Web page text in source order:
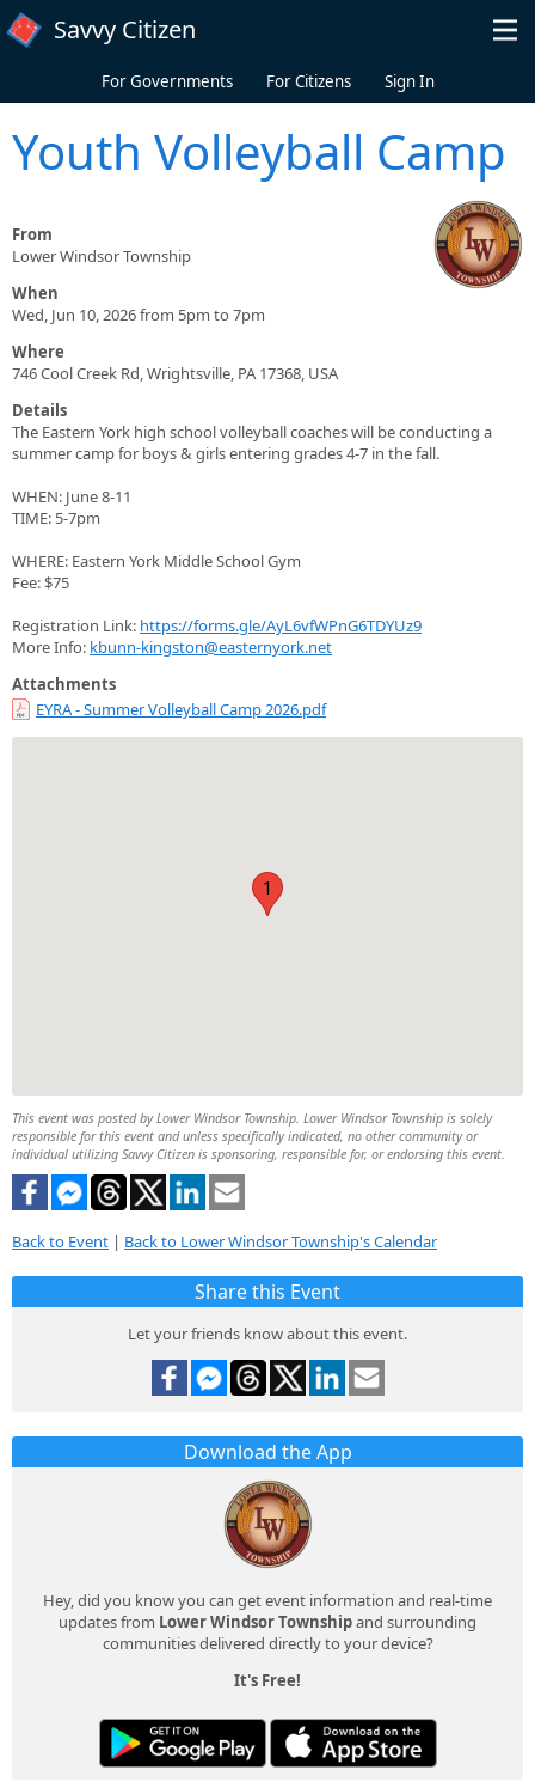
Skip to main content
Savvy Citizen
For Governments For Citizens Sign In
Youth Volleyball Camp
From
Lower Windsor Township
When
Wed, Jun 10, 2026 from 5pm to 7pm
Where
746 Cool Creek Rd, Wrightsville, PA 17368, USA
Details
The Eastern York high school volleyball coaches will be conducting a
summer camp for boys & girls entering grades 4-7 in the fall.
WHEN: June 8-11
TIME: 5-7pm
WHERE: Eastern York Middle School Gym
Fee: $75
Registration Link: https://forms.gle/AyL6vfWPnG6TDYUz9
More Info: kbunn-kingston@easternyork.net
Attachments
EYRA - Summer Volleyball Camp 2026.pdf
1
This event was posted by Lower Windsor Township. Lower Windsor Township is solely
responsible for this event and unless specifically indicated, no other community or
individual utilizing Savvy Citizen is sponsoring, responsible for, or endorsing this event.
Back to Event | Back to Lower Windsor Township's Calendar
Share this Event
Let your friends know about this event.
Download the App
Hey, did you know you can get event information and real-time
updates from Lower Windsor Townshipand surrounding
communities delivered directly to your device?
It's Free!